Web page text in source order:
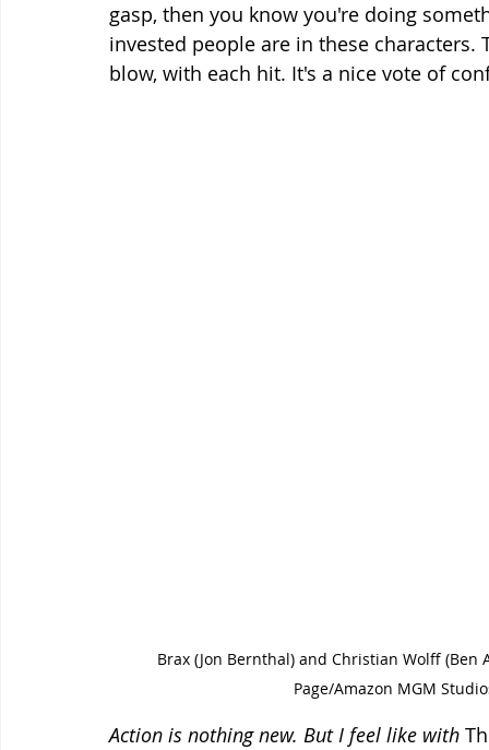
gasp, then you know you're doing
invested people are in these
blow, with each hit. It's a nice vote of
Brax (Jon Bernthal) and Christian Wolff (Ben
Page/Amazon MGM
Action is nothing new. But I feel like with